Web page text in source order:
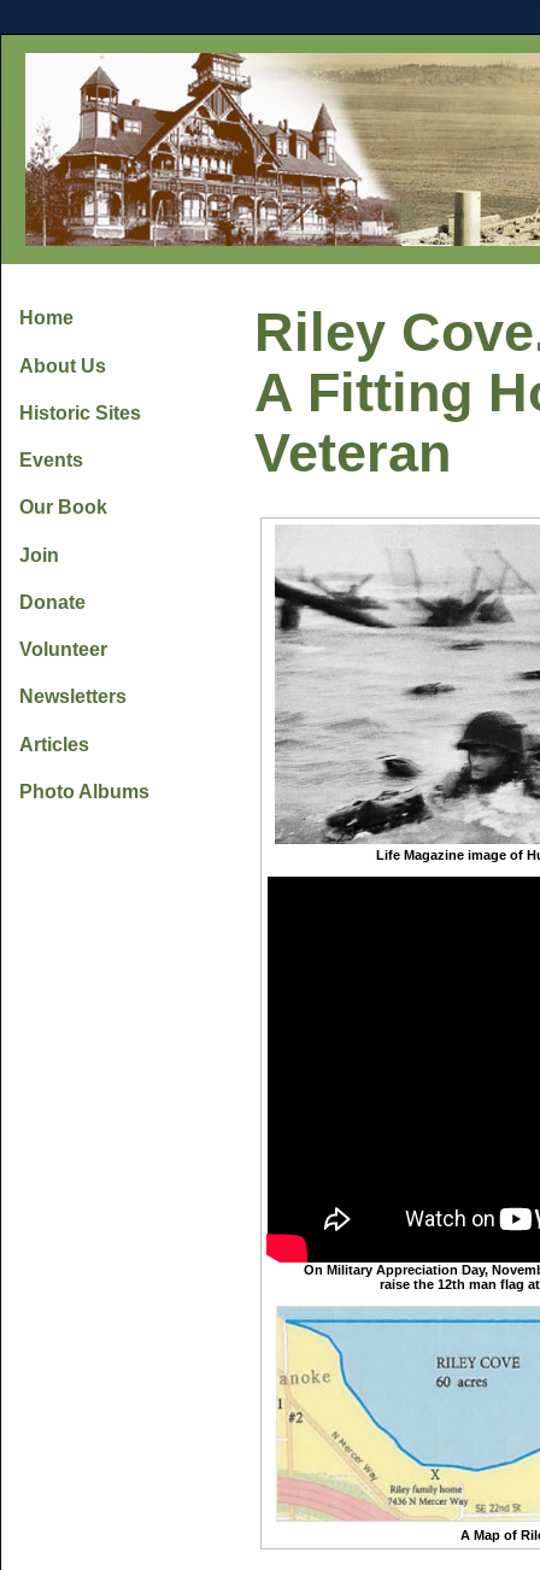
Home
About Us
Historic Sites
Events
Our Book
Join
Donate
Volunteer
Newsletters
Articles
Photo Albums
Riley
A Fitting
Veteran
Life Magazine image of
On Military Appreciation Day,
raise the 12th man flag
A Map of